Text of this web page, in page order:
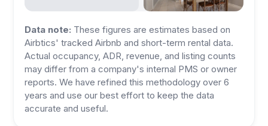
Data note: These figures are estimates based on
Airbtics' tracked Airbnb and short-term rental data.
Actual occupancy, ADR, revenue, and listing counts
may differ from a company's internal PMS or owner
reports. We have refined this methodology over 6
years and use our best effort to keep the data
accurate and useful.